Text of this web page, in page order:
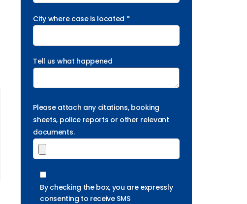
City where case is located *
Tell us what happened
Please attach any citations, booking
sheets, police reports or other relevant
documents.
By checking the box, you are expressly
consenting to receive SMS